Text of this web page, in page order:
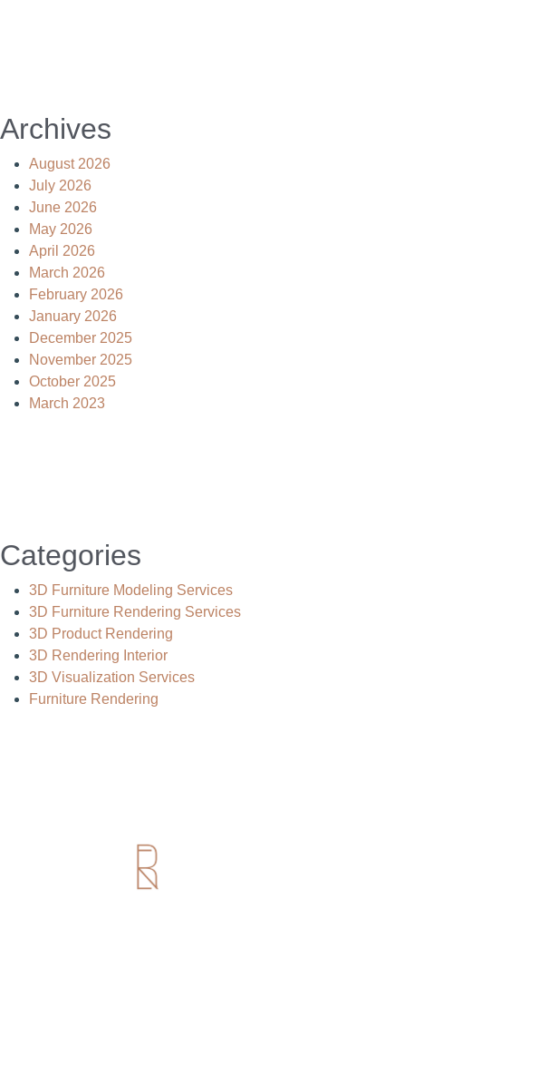
Archives
August 2026
July 2026
June 2026
May 2026
April 2026
March 2026
February 2026
January 2026
December 2025
November 2025
October 2025
March 2023
Categories
3D Furniture Modeling Services
3D Furniture Rendering Services
3D Product Rendering
3D Rendering Interior
3D Visualization Services
Furniture Rendering